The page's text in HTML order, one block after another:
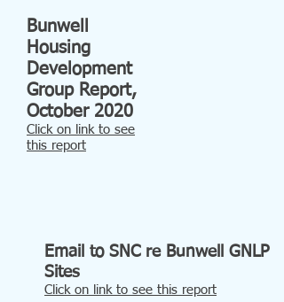
Bunwell
Housing
Development
Group Report,
October 2020
Click on link to see
this report
Email to SNC re Bunwell GNLP
Sites
Click on link to see this report